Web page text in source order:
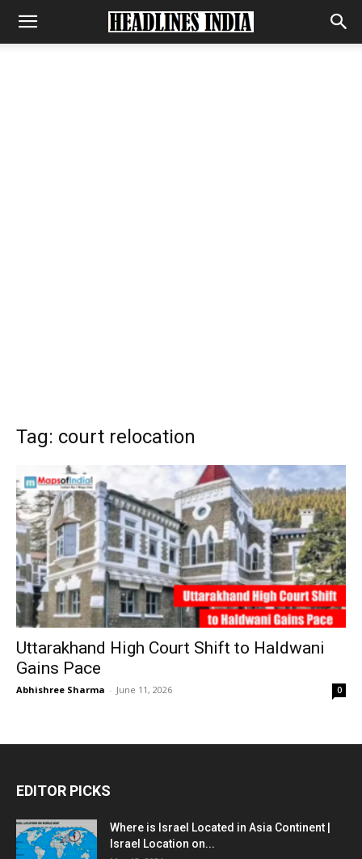
Tag: court relocation
Uttarakhand High Court Shift to Haldwani
Gains Pace
Abhishree Sharma - June 11, 2026 0
EDITOR PICKS
Where is Israel Located in Asia Continent |
Israel Location on...